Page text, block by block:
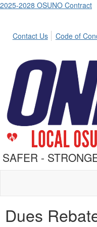
2025-2028 OSUNO Contract
Contact Us Code of
SAFER -
Dues